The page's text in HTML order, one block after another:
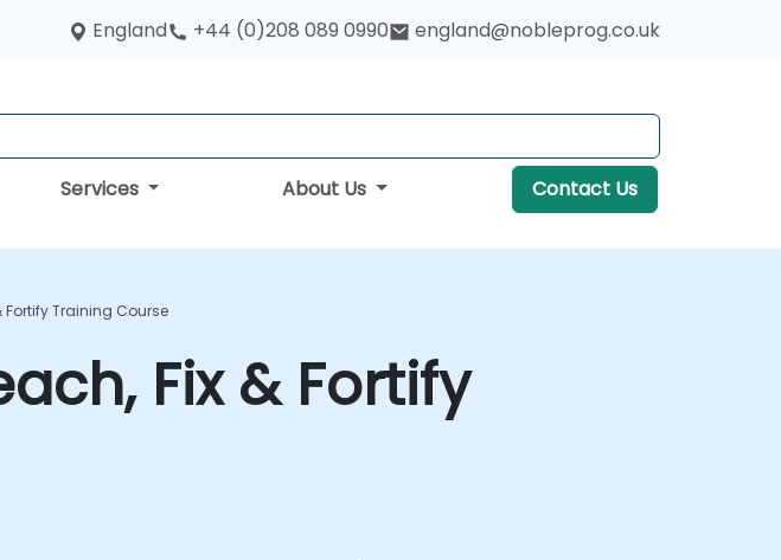
England +44 (0)208 089 0990 england@nobleprog.co.uk
Services About Us Contact Us
Fortify Training Course
Fix & Fortify